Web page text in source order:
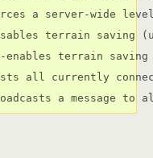
a server-wide
disables terrain
enables terrain saving
all currently
a message